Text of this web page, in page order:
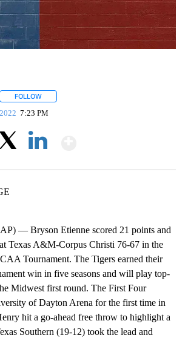
FOLLOW
7:23 PM
— Bryson Etienne scored 21 points and
Texas A&M-Corpus Christi 76-67 in the
Tournament. The Tigers earned their
win in five seasons and will play top-
Midwest first round. The First Four
of Dayton Arena for the first time in
hit a go-ahead free throw to highlight a
Southern (19-12) took the lead and